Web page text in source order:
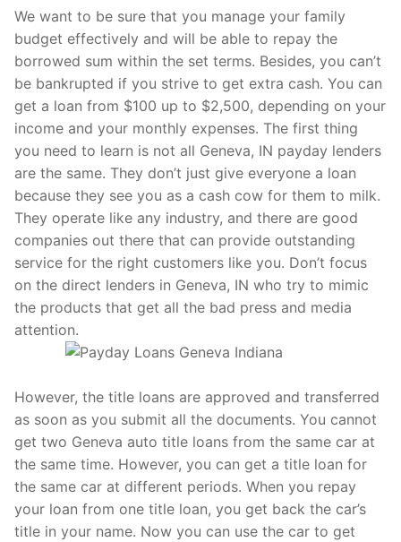
We want to be sure that you manage your family
budget effectively and will be able to repay the
borrowed sum within the set terms. Besides, you can’t
be bankrupted if you strive to get extra cash. You can
get a loan from $100 up to $2,500, depending on your
income and your monthly expenses. The first thing
you need to learn is not all Geneva, IN payday lenders
are the same. They don’t just give everyone a loan
because they see you as a cash cow for them to milk.
They operate like any industry, and there are good
companies out there that can provide outstanding
service for the right customers like you. Don’t focus
on the direct lenders in Geneva, IN who try to mimic
the products that get all the bad press and media
attention.
However, the title loans are approved and transferred
as soon as you submit all the documents. You cannot
get two Geneva auto title loans from the same car at
the same time. However, you can get a title loan for
the same car at different periods. When you repay
your loan from one title loan, you get back the car’s
title in your name. Now you can use the car to get